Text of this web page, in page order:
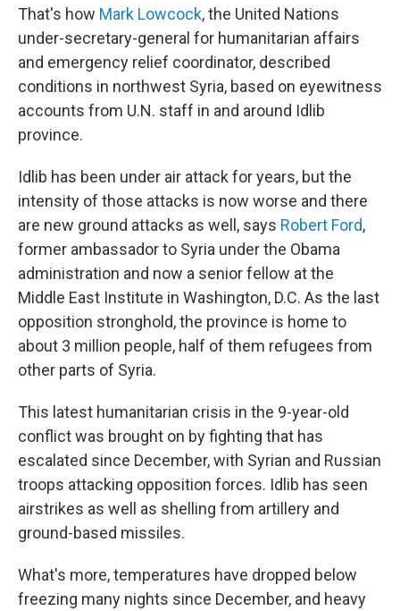
That's how Mark Lowcock, the United Nations
under-secretary-general for humanitarian affairs
and emergency relief coordinator, described
conditions in northwest Syria, based on eyewitness
accounts from U.N. staff in and around Idlib
province.
Idlib has been under air attack for years, but the
intensity of those attacks is now worse and there
are new ground attacks as well, says Robert Ford,
former ambassador to Syria under the Obama
administration and now a senior fellow at the
Middle East Institute in Washington, D.C. As the last
opposition stronghold, the province is home to
about 3 million people, half of them refugees from
other parts of Syria.
This latest humanitarian crisis in the 9-year-old
conflict was brought on by fighting that has
escalated since December, with Syrian and Russian
troops attacking opposition forces. Idlib has seen
airstrikes as well as shelling from artillery and
ground-based missiles.
What's more, temperatures have dropped below
freezing many nights since December, and heavy